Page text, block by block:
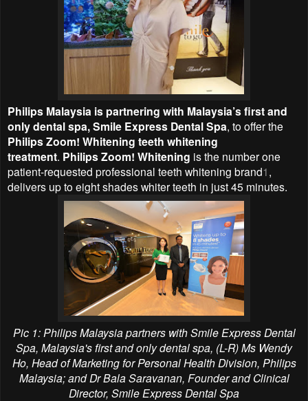
Philips Malaysia is partnering with Malaysia’s first and
only dental spa, Smile Express Dental Spa, to offer the
Philips Zoom! Whitening teeth whitening
treatment. Philips Zoom! Whitening isthe number one
patient-requested professional teeth whitening brand1,
delivers up to eight shades whiter teeth in just 45 minutes.
Pic 1: Philips Malaysia partners with Smile Express Dental
Spa, Malaysia's first and only dental spa, (L-R) Ms Wendy
Ho, Head of Marketing for Personal Health Division, Philips
Malaysia; and Dr Bala Saravanan, Founder and Clinical
Director, Smile Express Dental Spa